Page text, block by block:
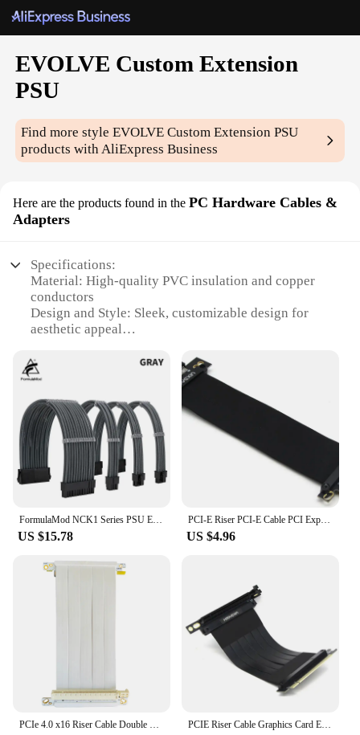
EVOLVE Custom Extension
PSU
Find more styleEVOLVE Custom Extension PSU
products with AliExpress Business
Here are the products found in the PC Hardware Cables &
Adapters
Specifications:
Material: High-quality PVC insulation and copper
conductors
Design and Style: Sleek, customizable design for
aesthetic appeal
customization and extension
Performance and Property: Durable and reliable,
Parts and Accessories: Includes all necessary cables
and adapters for a complete setup
Applicable People: Ideal for tech enthusiasts,
builders, and professionals seeking a tailored PC
experience
|Wholesale|Vendors|
The EVOLVE Custom Extension PSU is
meticulously crafted to provide superior
performance and compatibility with a wide range of
PC hardware. The high-quality PVC insulation and
copper conductors ensure efficient power delivery,
while the sleek design adds a touch of elegance to
your build. Whether you're a seasoned builder or a
tech enthusiast, this product is designed to meet
your needs, ensuring a reliable and durable
FormulaMod NCK1 Series PSU Extension Cable Kit , Solid Color Cable Solid Combo 300mm ATX24Pin PCI-E8Pin CPU8Pin With Combs
US $15.78
PCI-E Riser PCI-E Cable PCI Express Riser Card PCIE X4 Extension Cable for Motherboard Extender Converter Adapter pcie 3.0
US $4.96
PCIe 4.0 x16 Riser Cable Double Reverse Graphics Card Extension Cord Silver-plated Cable PCI-E Gen4 32GBS GPU ITX PC Connector PCIE Riser Cable Graphics Card Extension Cable PCI Express Riser Shielded Extender with antijam for GPU